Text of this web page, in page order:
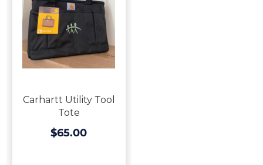
Carhartt Utility Tool
Tote
$65.00